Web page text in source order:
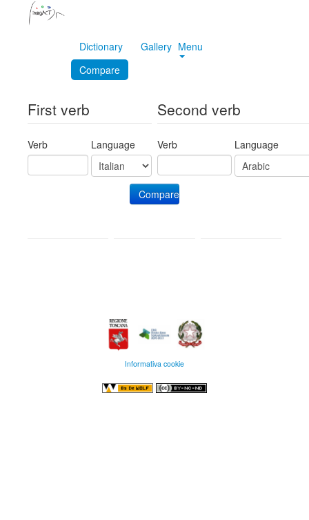
Dictionary
Gallery
Compare
Menu
First verb
Verb Language
Second verb
Verb Language
Informativa cookie